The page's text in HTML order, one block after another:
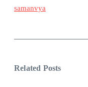
samanvya
Related Posts